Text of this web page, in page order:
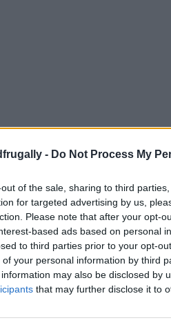
- Do Not Process My
of the sale, sharing to third
for targeted advertising by us,
Please note that after your opt-
based ads based on personal
to third parties prior to your opt-
your personal information by third
may also be disclosed by
that may further disclose it to